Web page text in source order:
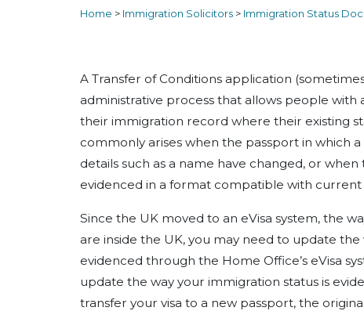
Home > Immigration Solicitors > Immigration Status
A Transfer of Conditions application
administrative process that allows people with
their immigration record where their existing
commonly arises when the passport in which
details such as a name have changed, or
evidenced in a format compatible with
Since the UK moved to an eVisa system, the
are inside the UK, you may need to update
evidenced through the Home Office’s eVisa
update the way your immigration status is
transfer your visa to a new passport, the